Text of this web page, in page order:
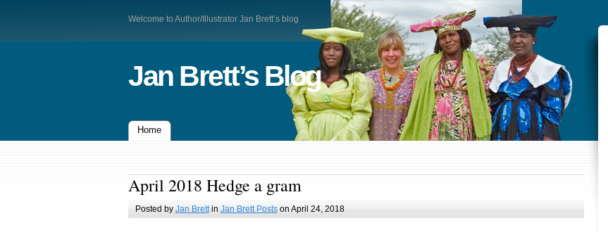
Welcome to Author/Illustrator Jan Brett’s blog
Jan Brett’s Blog
Home
April 2018 Hedge a gram
Posted by Jan Brettin Jan Brett Postson April 24, 2018